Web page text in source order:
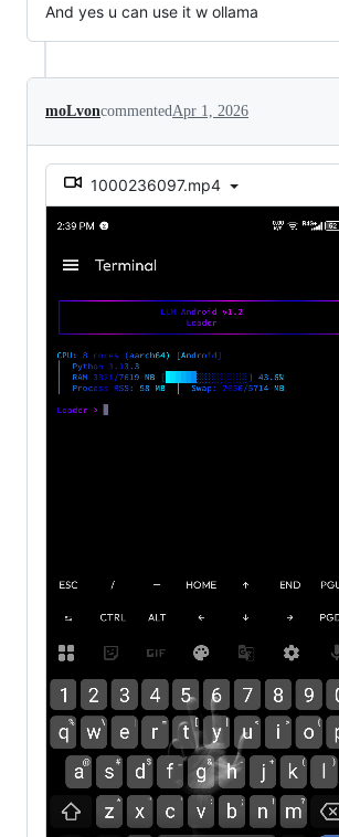
And yes u can use it w ollama
moLvoncommented Apr 1, 2026
1000236097.mp4